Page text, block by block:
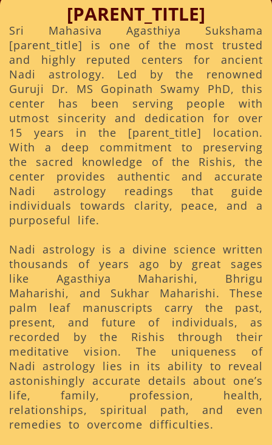
[PARENT_TITLE]
Sri Mahasiva Agasthiya Sukshama
[parent_title] is one of the most trusted
and highly reputed centers for ancient
Nadi astrology. Led by the renowned
Guruji Dr. MS Gopinath Swamy PhD, this
center has been serving people with
utmost sincerity and dedication for over
15 years in the [parent_title] location.
With a deep commitment to preserving
the sacred knowledge of the Rishis, the
center provides authentic and accurate
Nadi astrology readings that guide
individuals towards clarity, peace, and a
purposeful life.
Nadi astrology is a divine science written
thousands of years ago by great sages
like Agasthiya Maharishi, Bhrigu
Maharishi, and Sukhar Maharishi. These
palm leaf manuscripts carry the past,
present, and future of individuals, as
recorded by the Rishis through their
meditative vision. The uniqueness of
Nadi astrology lies in its ability to reveal
astonishingly accurate details about one’s
life, family, profession, health,
relationships, spiritual path, and even
remedies to overcome difficulties.